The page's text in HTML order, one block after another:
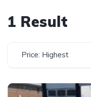
1 Result
Price: Highest